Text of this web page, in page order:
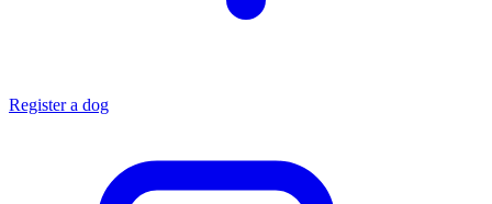
Register a dog